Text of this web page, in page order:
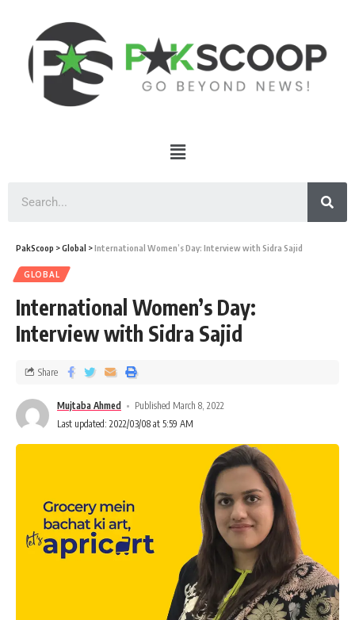
PakScoop >Global >International Women’s Day: Interview with Sidra Sajid
GLOBAL
International Women’s Day:
Interview with Sidra Sajid
Mujtaba Ahmed
Published March 8, 2022
Last updated: 2022/03/08 at 5:59 AM
Share